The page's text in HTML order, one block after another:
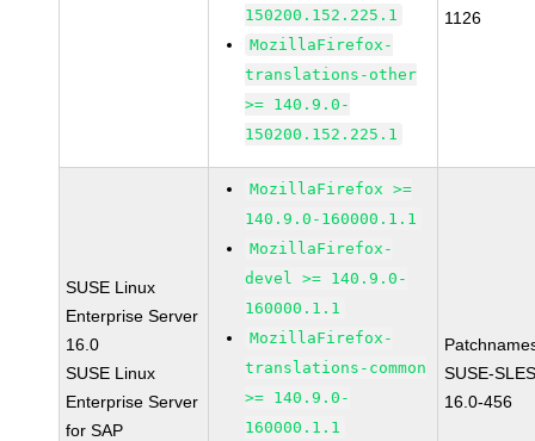
150200.152.225.1
MozillaFirefox-
translations-other
>= 140.9.0-
150200.152.225.1
1126
SUSE Linux
Enterprise Server
16.0
SUSE Linux
Enterprise Server
for SAP
MozillaFirefox >=
140.9.0-160000.1.1
MozillaFirefox-
devel >= 140.9.0-
160000.1.1
MozillaFirefox-
translations-common
>= 140.9.0-
160000.1.1
SUSE-
16.0-456